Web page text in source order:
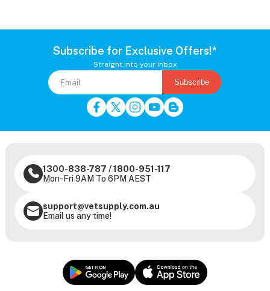
Subscribe for Exclusive Offers!*
Straight into your inbox
Subscribe
1300-838-787 /1800-951-117
Mon-Fri 9AM To 6PM AEST
support@vetsupply.com.au
Email us any time!